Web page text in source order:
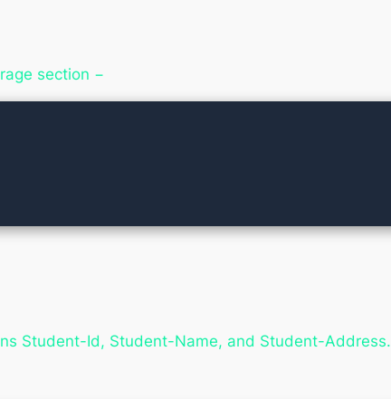
section −
Student-Id, Student-Name, and Student-Address.